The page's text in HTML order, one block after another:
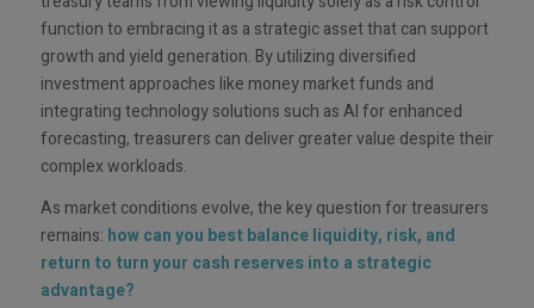
function to embracing it as a strategic asset that can support
growth and yield generation. By utilizing diversified
investment approaches like money market funds and
integrating technology solutions such as AI for enhanced
forecasting, treasurers can deliver greater value despite their
complex workloads.
As market conditions evolve, the key question for treasurers
remains: how can you best balance liquidity, risk, and
return to turn your cash reserves into a strategic
advantage?